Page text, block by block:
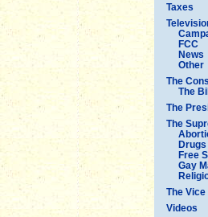
Taxes
FCC
News
Other
The
The
The
The
Drugs
Free
Gay
The
Videos